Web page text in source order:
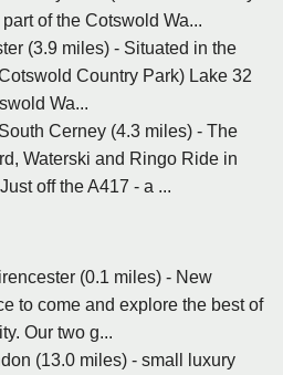
of the Cotswold Wa...
(3.9 miles) - Situated in the
Country Park) Lake 32
Wa...
South Cerney (4.3 miles) - The
Waterski and Ringo Ride in
off the A417 - a ...
(0.1 miles) - New
to come and explore the best of
Our two g...
(13.0 miles) - small luxury